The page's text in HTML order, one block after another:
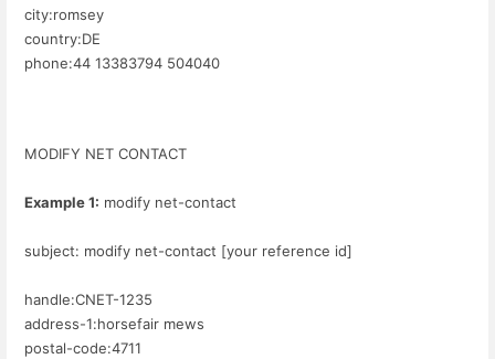
city:romsey
country:DE
phone:44 13383794 504040
MODIFY NET CONTACT
Example 1: modify net-contact
subject: modify net-contact [your reference id]
handle:CNET-1235
address-1:horsefair mews
postal-code:4711